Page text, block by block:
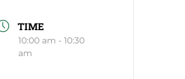
TIME
10:00 am - 10:30
am